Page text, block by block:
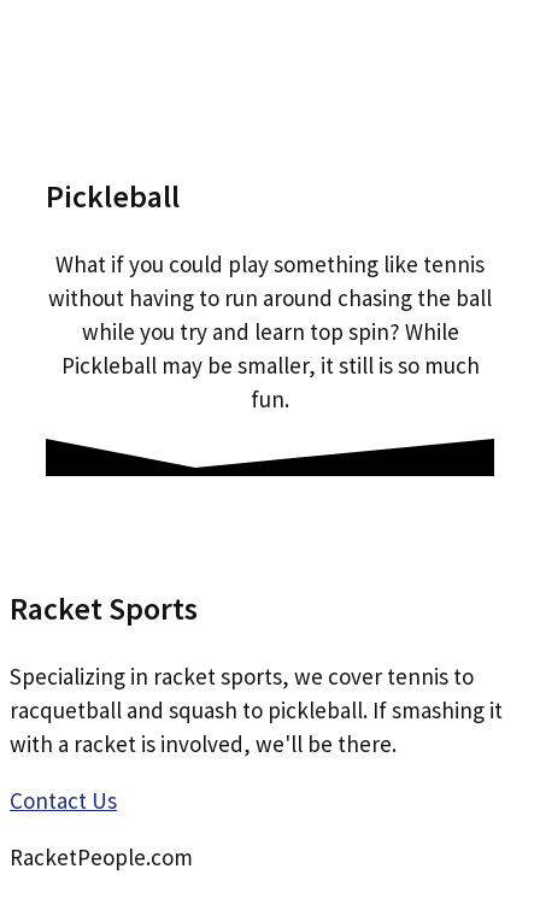
Pickleball
What if you could play something like tennis
without having to run around chasing the ball
while you try and learn top spin? While
Pickleball may be smaller, it still is so much
fun.
Racket Sports
Specializing in racket sports, we cover tennis to
racquetball and squash to pickleball. If smashing it
with a racket is involved, we'll be there.
Contact Us
RacketPeople.com